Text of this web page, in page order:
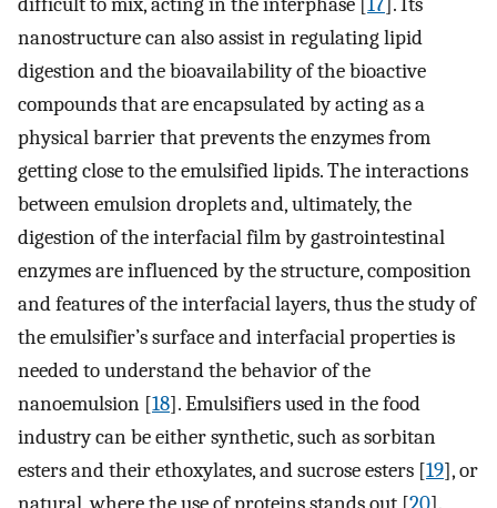
nanostructure can also assist in regulating lipid
digestion and the bioavailability of the bioactive
compounds that are encapsulated by acting as a
physical barrier that prevents the enzymes from
getting close to the emulsified lipids. The interactions
between emulsion droplets and, ultimately, the
digestion of the interfacial film by gastrointestinal
enzymes are influenced by the structure, composition
and features of the interfacial layers, thus the study of
the emulsifier’s surface and interfacial properties is
needed to understand the behavior of the
nanoemulsion [18]. Emulsifiers used in the food
industry can be either synthetic, such as sorbitan
esters and their ethoxylates, and sucrose esters [19], or